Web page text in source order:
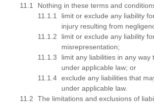
Nothing in these terms and
limit or exclude any liability
injury resulting from
limit or exclude any liability
misrepresentation;
limit any liabilities in any way
under applicable law; or
exclude any liabilities that
under applicable law.
The limitations and exclusions of